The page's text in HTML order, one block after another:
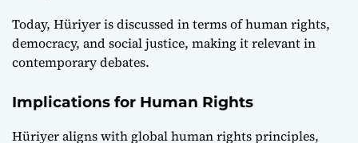
Today, Hüriyer is discussed in terms of human rights,
democracy, and social justice, making it relevant in
contemporary debates.
Implications for Human Rights
Hüriyer aligns with global human rights principles,